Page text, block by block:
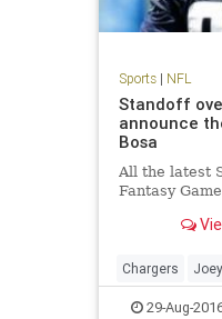
Sports| NFL
Standoff
announce
Bosa
All the latest
Fantasy
Chargers
SanDiego
29-Aug-